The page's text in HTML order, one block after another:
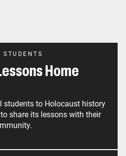
STUDENTS
Home
students to Holocaust history
share its lessons with their